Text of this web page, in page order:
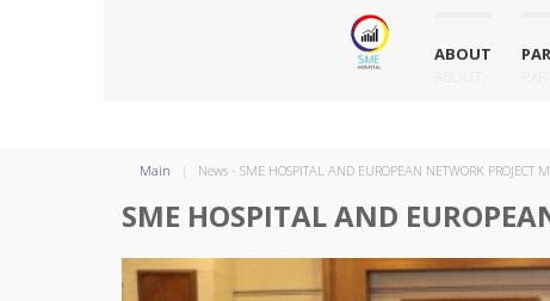
ABOUT
Main News - SME HOSPITAL AND EUROPEAN NETWORK PROJECT
SME HOSPITAL AND